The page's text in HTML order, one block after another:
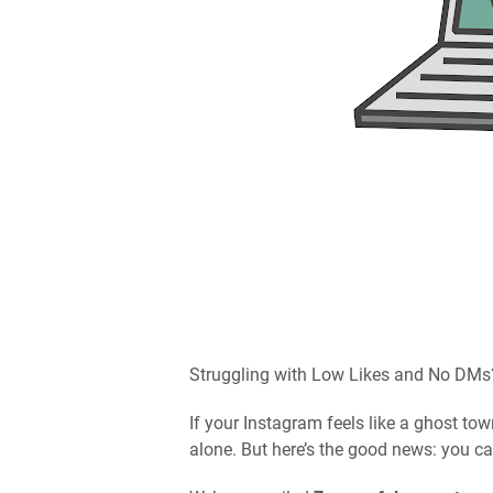
Struggling with Low Likes and No
If your Instagram feels like a ghost
alone. But here’s the good news: you